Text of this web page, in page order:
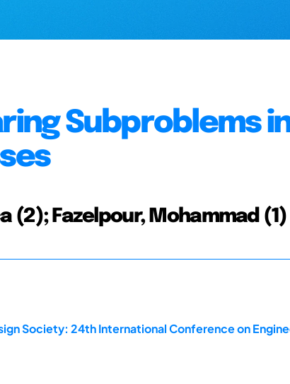
Subproblems
(2); Fazelpour, Mohammad (1)
Society: 24th International Conference on